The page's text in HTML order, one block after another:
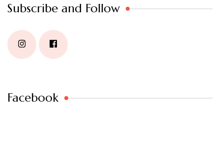
Subscribe and Follow
Facebook